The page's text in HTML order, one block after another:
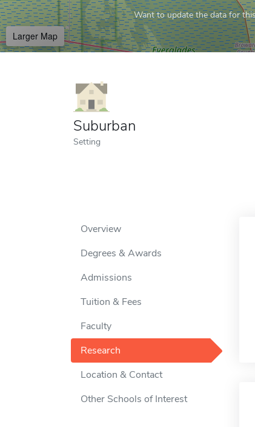
Want to update the data for
Larger Map
Suburban
Setting
Overview
Degrees & Awards
Admissions
Tuition & Fees
Faculty
Research
Location & Contact
Other Schools of Interest